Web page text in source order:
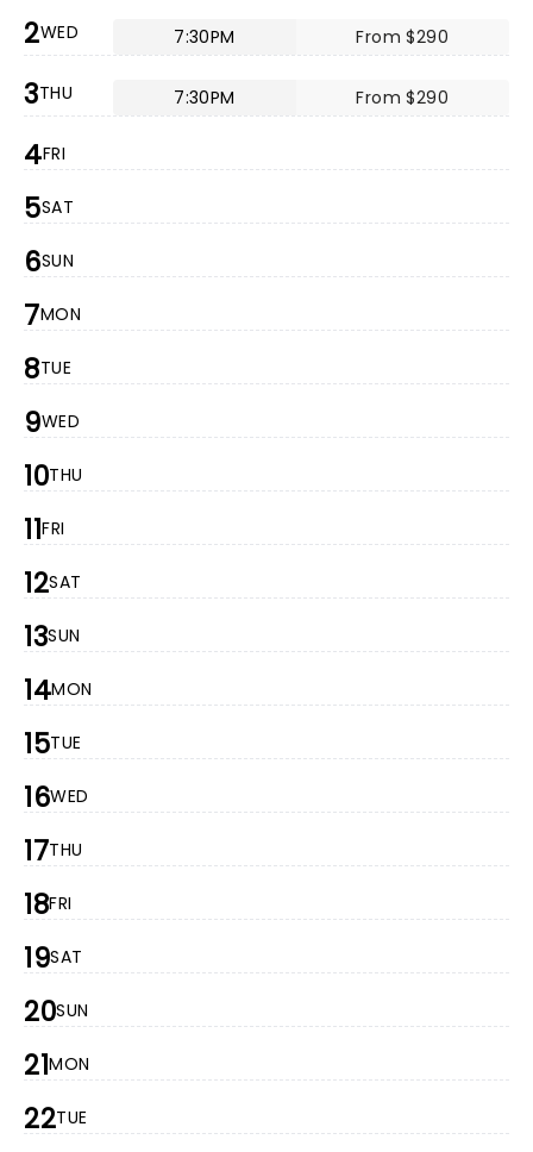
2WED 7:30PM From $290
3THU 7:30PM From $290
4FRI
5SAT
6SUN
7MON
8TUE
9WED
10THU
11FRI
12SAT
13SUN
14MON
15TUE
16WED
17THU
18FRI
19SAT
20SUN
21MON
22TUE